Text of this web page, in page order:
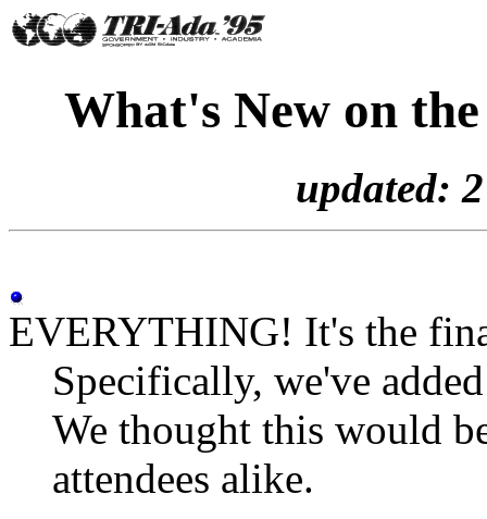
What's New on
updated:
EVERYTHING! It's the
Specifically, we've
We thought this would
attendees alike.